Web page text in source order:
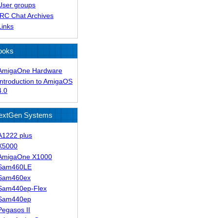
groups
Chat Archives
Hardware
to AmigaOS
Systems
plus
X1000
Flex
II